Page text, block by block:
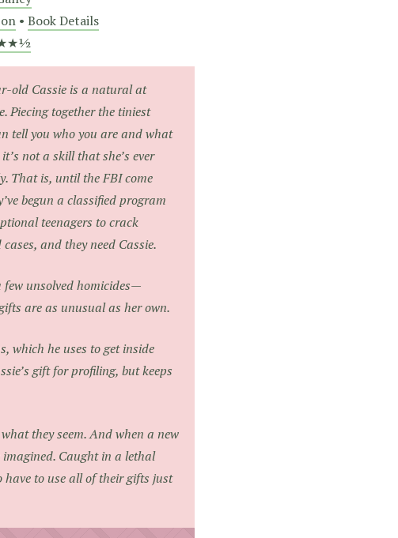
• Book Details
old Cassie is a natural at
Piecing together the tiniest
tell you who you are and what
not a skill that she’s ever
That is, until the FBI come
begun a classified program
teenagers to crack
and they need Cassie.
few unsolved homicides—
are as unusual as her own.
which he uses to get inside
gift for profiling, but keeps
they seem. And when a new
Caught in a lethal
to use all of their gifts just